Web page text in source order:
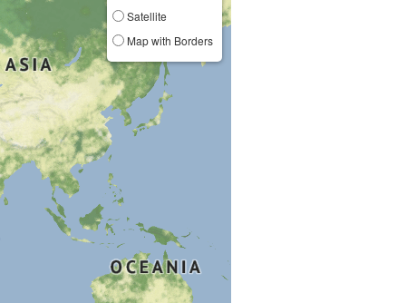
Satellite
Map with Borders